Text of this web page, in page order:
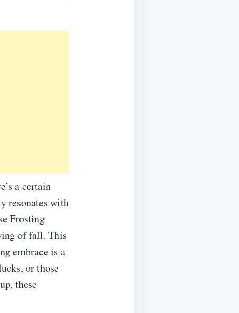
a certain
resonates with
Frosting
of fall. This
embrace is a
or those
these